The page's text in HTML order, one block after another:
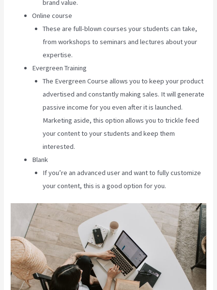
brand value.
Online course
These are full-blown courses your students can take,
from workshops to seminars and lectures about your
expertise.
Evergreen Training
The Evergreen Course allows you to keep your product
advertised and constantly making sales. It will generate
passive income for you even after it is launched.
Marketing aside, this option allows you to trickle feed
your content to your students and keep them
interested.
Blank
If you’re an advanced user and want to fully customize
your content, this is a good option for you.